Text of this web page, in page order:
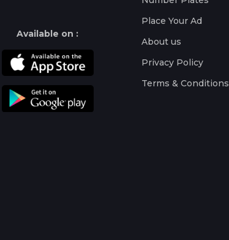
Available on :
Place Your Ad
About us
Privacy Policy
Terms & Conditions